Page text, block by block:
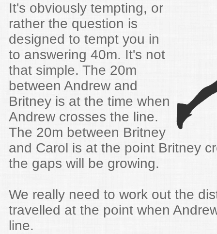
It's obviously tempting, or
rather the question is
designed to tempt you in
to answering 40m. It's not
that simple. The 20m
between Andrew and
Britney is at the time when
Andrew crosses the line.
The 20m between Britney
and Carol is at the point Britney
the gaps will be growing.
We really need to work out the
travelled at the point when
line.